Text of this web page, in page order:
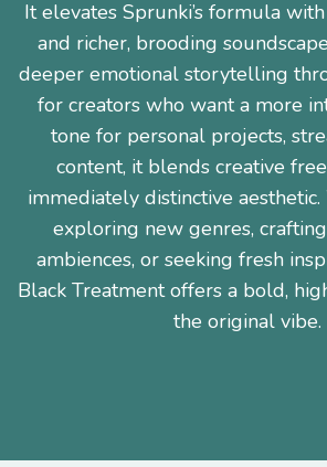
It elevates Sprunki’s formula
and richer, brooding
deeper emotional storytelling
for creators who want a more
tone for personal projects,
content, it blends creative
immediately distinctive aesthetic.
exploring new genres,
ambiences, or seeking fresh
Black Treatment offers a bold,
the original vibe.